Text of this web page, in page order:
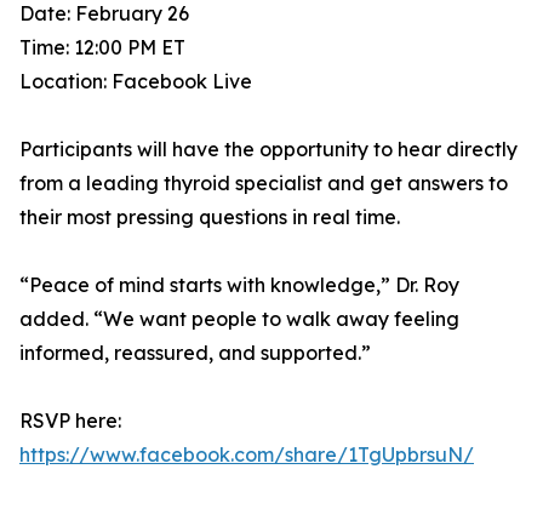
Date: February 26
Time: 12:00 PM ET
Location: Facebook Live
Participants will have the opportunity to hear directly
from a leading thyroid specialist and get answers to
their most pressing questions in real time.
“Peace of mind starts with knowledge,” Dr. Roy
added. “We want people to walk away feeling
informed, reassured, and supported.”
RSVP here:
https://www.facebook.com/share/1TgUpbrsuN/